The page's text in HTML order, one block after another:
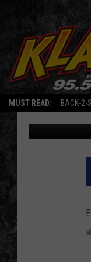
MUST READ: BACK-2-
Daniel